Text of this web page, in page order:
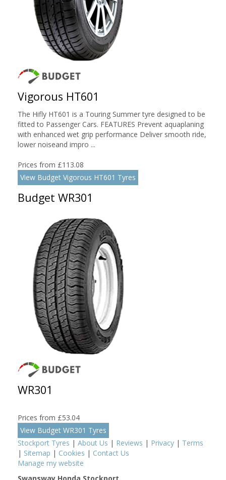
Vigorous HT601
The Hifly HT601 is a Touring Summer tyre designed to be
fitted to Passenger Cars. FEATURES Prevent aquaplaning
with enhanced wet grip performance Deliver smooth ride,
lower noiseand impro ...
Prices from £113.08
View Budget Vigorous HT601 Tyres
Budget WR301
WR301
Prices from £53.04
View Budget WR301 Tyres
Stockport Tyres | About Us | Reviews | Privacy | Terms
| Sitemap | Cookies | Contact Us
Manage my website